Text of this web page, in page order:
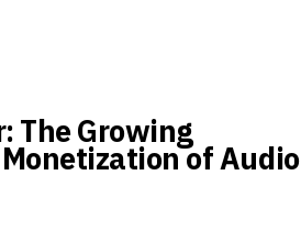
The Growing
of Audio